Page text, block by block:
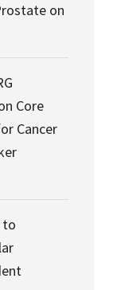
on
Core
Cancer
to